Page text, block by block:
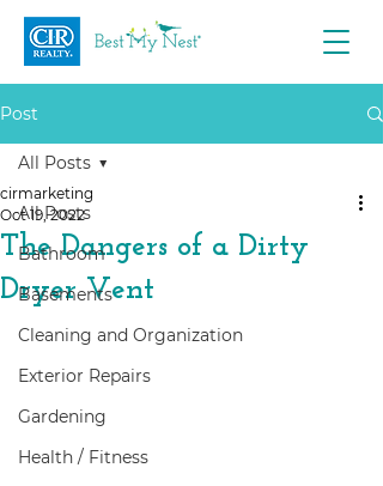
Post
All Posts
Bathroom
Basements
Cleaning and Organization
Exterior Repairs
Gardening
Health / Fitness
All Posts
The Dangers of a Dirty
Dryer Vent
cirmarketing
Oct 19, 2022